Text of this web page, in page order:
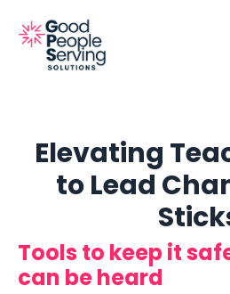
Elevating
to Lead
Tools to keep it
can be heard